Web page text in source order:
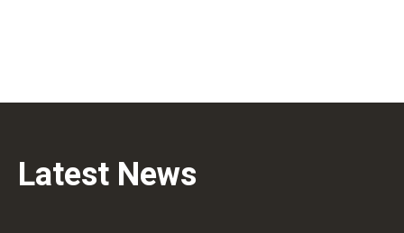
Latest News